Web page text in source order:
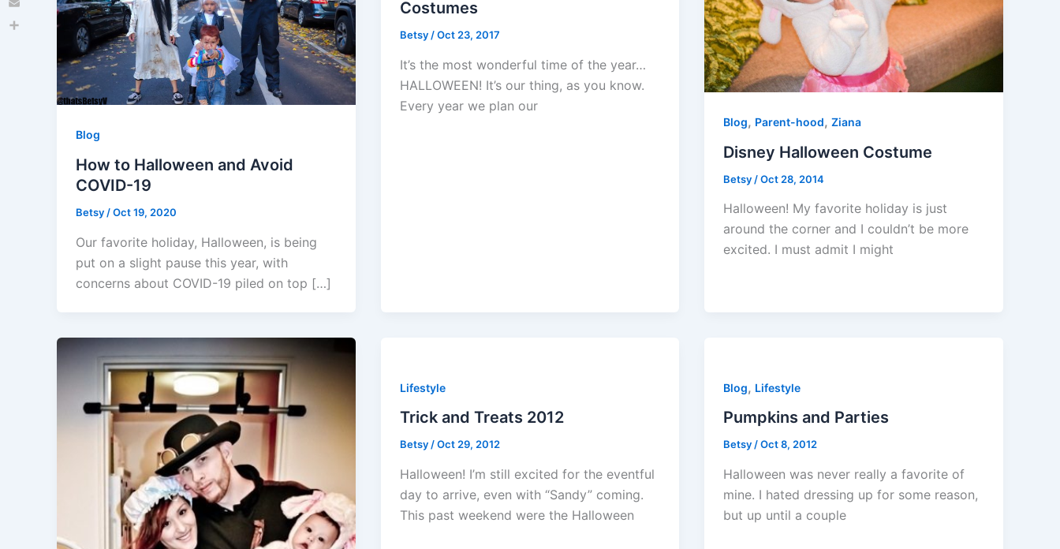
Blog
How to Halloween and Avoid
COVID-19
Betsy /Oct 19, 2020
Our favorite holiday, Halloween, is being
put on a slight pause this year, with
concerns about COVID-19 piled on top […]
Costumes
Betsy/Oct 23, 2017
It’s the most wonderful time of the year…
HALLOWEEN! It’s our thing, as you know.
Every year we plan our
Blog, Parent-hood,Ziana
Disney Halloween Costume
Betsy /Oct 28, 2014
Halloween! My favorite holiday is just
around the corner and I couldn’t be more
excited. I must admit I might
Lifestyle
Trick and Treats 2012
Betsy/Oct 29, 2012
Halloween! I’m still excited for the eventful
day to arrive, even with “Sandy” coming.
This past weekend were the Halloween
Blog, Lifestyle
Pumpkins and Parties
Betsy/Oct 8, 2012
Halloween was never really a favorite of
mine. I hated dressing up for some reason,
but up until a couple
Email